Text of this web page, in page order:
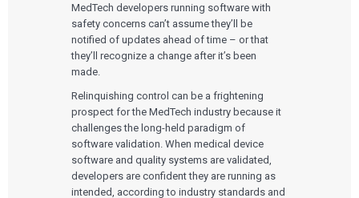
MedTech developers running software with
safety concerns can’t assume they’ll be
notified of updates ahead of time – or that
they’ll recognize a change after it’s been
made.
Relinquishing control can be a frightening
prospect for the MedTech industry because it
challenges the long-held paradigm of
software validation. When medical device
software and quality systems are validated,
developers are confident they are running as
intended, according to industry standards and